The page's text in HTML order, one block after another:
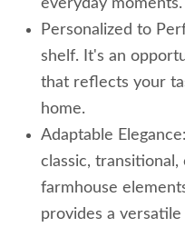
everyday moments.
Personalized to
shelf. It's an
that reflects your
home.
Adaptable
classic,
farmhouse
provides a